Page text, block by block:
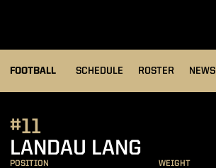
FOOTBALL SCHEDULE ROSTER NEWS
LANDAU LANG
#11
POSITION WEIGHT